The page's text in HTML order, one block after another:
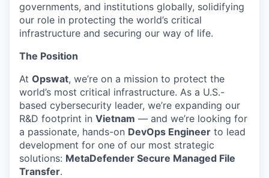
governments, and institutions globally, solidifying
our role in protecting the world’s critical
infrastructure and securing our way of life.
The Position
At Opswat, we’re on a mission to protect the
world’s most critical infrastructure. As a U.S.-
based cybersecurity leader, we’re expanding our
R&D footprint in Vietnam — and we’re looking for
a passionate, hands-on DevOps Engineer to lead
development for one of our most strategic
solutions: MetaDefender Secure Managed File
Transfer.